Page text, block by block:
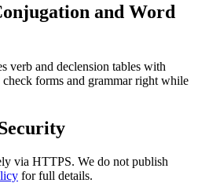
and Word
verb and declension tables with
forms and grammar right while
via HTTPS. We do not publish
for full details.